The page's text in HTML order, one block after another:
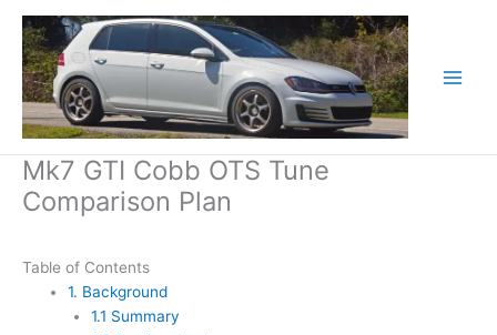
content
Mk7 GTI Cobb OTS Tune
Comparison Plan
Table of Contents
1. Background
1.1 Summary